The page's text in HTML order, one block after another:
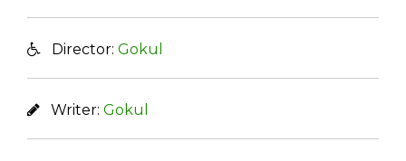
Director: Gokul
Writer: Gokul